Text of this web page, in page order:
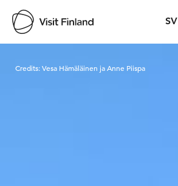
SV
Credits:Vesa Hämäläinen ja Anne Piispa